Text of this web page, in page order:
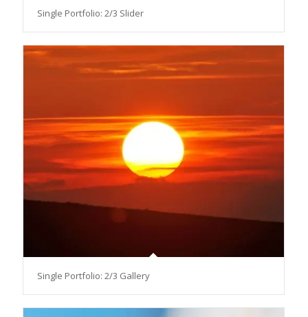
Single Portfolio: 2/3 Slider
Single Portfolio: 2/3 Gallery